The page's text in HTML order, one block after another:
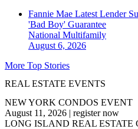
Fannie Mae Latest Lender
'Bad Boy' Guarantee
National Multifamily
August 6, 2026
More Top Stories
REAL ESTATE EVENTS
NEW YORK CONDOS EVENT
August 11, 2026 | register now
LONG ISLAND REAL ESTATE